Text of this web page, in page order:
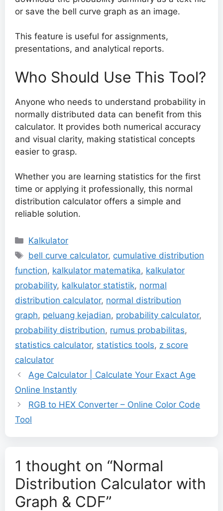
or save the bell curve graph as an image.
This feature is useful for assignments,
presentations, and analytical reports.
Who Should Use This Tool?
Anyone who needs to understand probability in
normally distributed data can benefit from this
calculator. It provides both numerical accuracy
and visual clarity, making statistical concepts
easier to grasp.
Whether you are learning statistics for the first
time or applying it professionally, this normal
distribution calculator offers a simple and
reliable solution.
Categories
Kalkulator
Tags
bell curve calculator, cumulative distribution
function, kalkulator matematika, kalkulator
probability, kalkulator statistik, normal
distribution calculator, normal distribution
graph, peluang kejadian, probability calculator,
probability distribution, rumus probabilitas,
statistics calculator, statistics tools, z score
calculator
Age Calculator | Calculate Your Exact Age
Online Instantly
RGB to HEX Converter – Online Color Code
Tool
1 thought on “Normal
Distribution Calculator with
Graph & CDF”